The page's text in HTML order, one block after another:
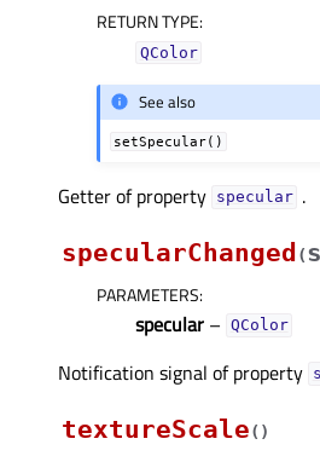
RETURN TYPE:
QColor
See also
setSpecular()
Getter of property specularᅟ .
specularChanged (
PARAMETERS:
specular – QColor
Notification signal of property
textureScale( )